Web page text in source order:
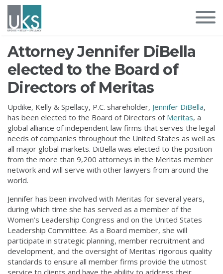
Attorney Jennifer DiBella
elected to the Board of
Directors of Meritas
Updike, Kelly & Spellacy, P.C. shareholder, Jennifer DiBella,
has been elected to the Board of Directors of Meritas, a
global alliance of independent law firms that serves the legal
needs of companies throughout the United States as well as
all major global markets. DiBella was elected to the position
from the more than 9,200 attorneys in the Meritas member
network and will serve with other lawyers from around the
world.
Jennifer has been involved with Meritas for several years,
during which time she has served as a member of the
Women’s Leadership Congress and on the United States
Leadership Committee. As a Board member, she will
participate in strategic planning, member recruitment and
development, and the oversight of Meritas' rigorous quality
standards to ensure all member firms provide the utmost
service to clients and have the ability to address their